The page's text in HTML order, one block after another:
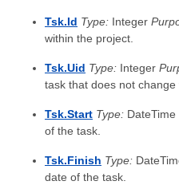
Tsk.Id Type: Integer
within the project.
Tsk.Uid Type: Integer
task that does not
Tsk.Start Type: DateTime
of the task.
Tsk.Finish Type:
date of the task.